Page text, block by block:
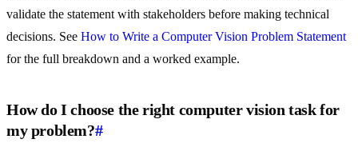
validate the statement with stakeholders before making technical
decisions. See How to Write a Computer Vision Problem Statement
for the full breakdown and a worked example.
How do I choose the right computer vision task for
my problem?#